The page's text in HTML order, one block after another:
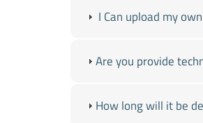
I Can upload my
Are you provide
How long will it be